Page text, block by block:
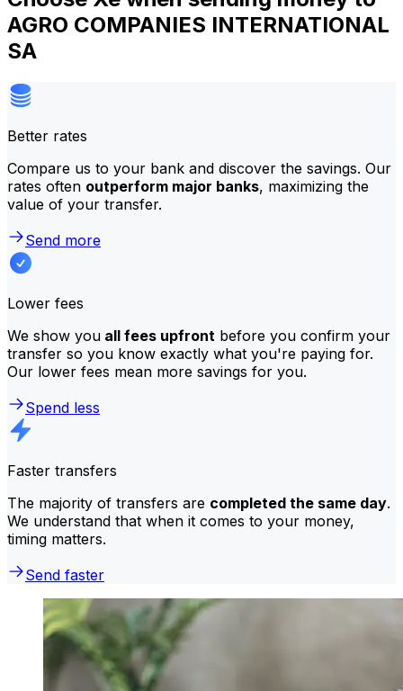
AGRO COMPANIES INTERNATIONAL
SA
Better rates
Compare us to your bank and discover the savings. Our
rates often outperform major banks, maximizing the
value of your transfer.
Send more
Lower fees
We show you all fees upfront before you confirm your
transfer so you know exactly what you're paying for.
Our lower fees mean more savings for you.
Spend less
Faster transfers
The majority of transfers are completed the same day.
We understand that when it comes to your money,
timing matters.
Send faster